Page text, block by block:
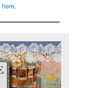
here.